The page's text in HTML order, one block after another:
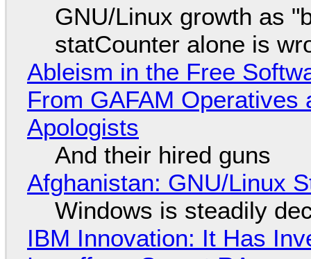
GNU/Linux growth as
statCounter alone is
Ableism in the Free
From GAFAM
Apologists
And their hired guns
Afghanistan: GNU/Linux
Windows is steadily
IBM Innovation: It Has